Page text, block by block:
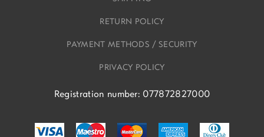
RETURN POLICY
PAYMENT METHODS / SECURITY
PRIVACY POLICY
Registration number: 077872827000